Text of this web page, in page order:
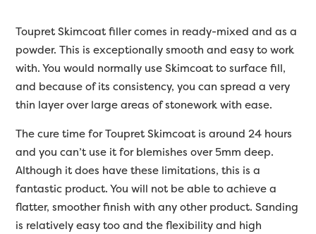
Toupret Skimcoat filler comes in ready-mixed and as a
powder. This is exceptionally smooth and easy to work
with. You would normally use Skimcoat to surface fill,
and because of its consistency, you can spread a very
thin layer over large areas of stonework with ease.
The cure time for Toupret Skimcoat is around 24 hours
and you can’t use it for blemishes over 5mm deep.
Although it does have these limitations, this is a
fantastic product. You will not be able to achieve a
flatter, smoother finish with any other product. Sanding
is relatively easy too and the flexibility and high